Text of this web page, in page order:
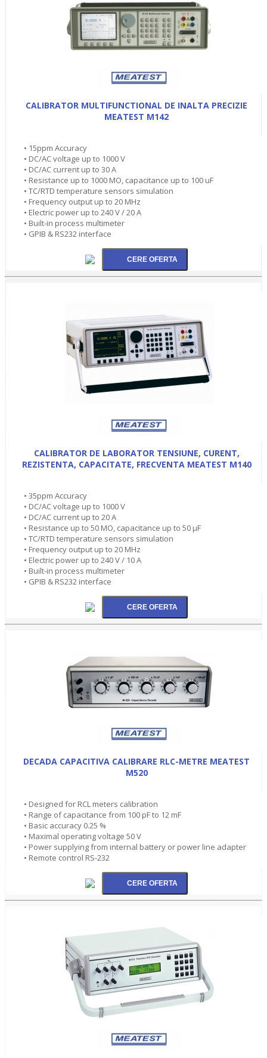
CALIBRATOR MULTIFUNCTIONAL DE INALTA PRECIZIE
MEATEST M142
• 15ppm Accuracy
• DC/AC voltage up to 1000 V
• DC/AC current up to 30 A
• Resistance up to 1000 MO, capacitance up to 100 uF
• TC/RTD temperature sensors simulation
• Frequency output up to 20 MHz
• Electric power up to 240 V / 20 A
• Built-in process multimeter
• GPIB & RS232 interface
CALIBRATOR DE LABORATOR TENSIUNE, CURENT,
REZISTENTA, CAPACITATE, FRECVENTA MEATEST M140
• 35ppm Accuracy
• DC/AC voltage up to 1000 V
• DC/AC current up to 20 A
• Resistance up to 50 MO, capacitance up to 50 µF
• TC/RTD temperature sensors simulation
• Frequency output up to 20 MHz
• Electric power up to 240 V / 10 A
• Built-in process multimeter
• GPIB & RS232 interface
DECADA CAPACITIVA CALIBRARE RLC-METRE MEATEST
M520
• Designed for RCL meters calibration
• Range of capacitance from 100 pF to 12 mF
• Basic accuracy 0.25 %
• Maximal operating voltage 50 V
• Power supplying from internal battery or power line adapter
• Remote control RS-232